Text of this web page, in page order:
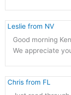
Good morning
We appreciate
Leslie from NV
Chris from FL